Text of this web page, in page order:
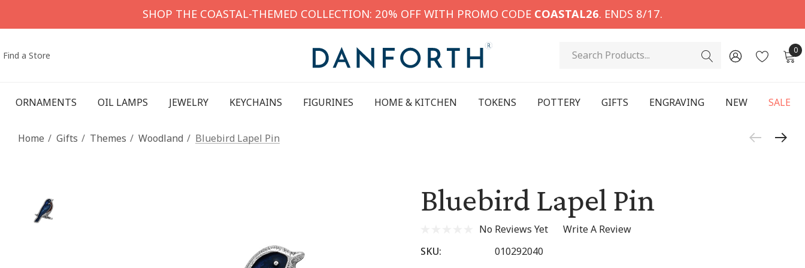
SHOP THE COASTAL-THEMED COLLECTION: 20% OFF WITH PROMO CODE COASTAL26. ENDS 8/17.
Find a Store Search 0
ORNAMENTS OIL LAMPS JEWELRY KEYCHAINS FIGURINES HOME & KITCHEN TOKENS POTTERY GIFTS ENGRAVING NEW SALE
Home Gifts Themes Woodland Bluebird Lapel Pin
Bluebird Lapel Pin
No Reviews Yet
Write A Review
SKU:
010292040